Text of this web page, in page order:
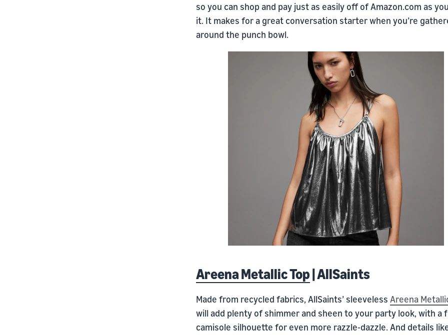
so you can shop and pay just as easily off of Amazon.com as
it. It makes for a great conversation starter when you’re
around the punch bowl.
Areena Metallic Top| AllSaints
Made from recycled fabrics, AllSaints’ sleeveless Areena
will add plenty of shimmer and sheen to your party look, with a
camisole silhouette for even more razzle-dazzle. And details